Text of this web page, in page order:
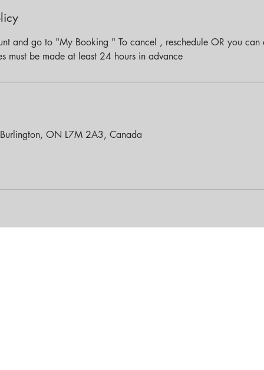
and go to "My Booking " To cancel , reschedule OR you can
must be made at least 24 hours in advance
ON L7M 2A3, Canada